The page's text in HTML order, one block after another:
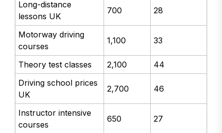
Long-distance
lessons UK
700 28
Motorway driving
courses
1,100 33
Theory test classes 2,100
44
Driving school prices
UK
2,700 46
Instructor intensive
courses
650 27